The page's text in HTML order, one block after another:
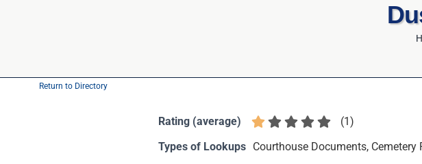
Return to Directory
Rating (average) (1 )
Types of Lookups Courthouse Documents,